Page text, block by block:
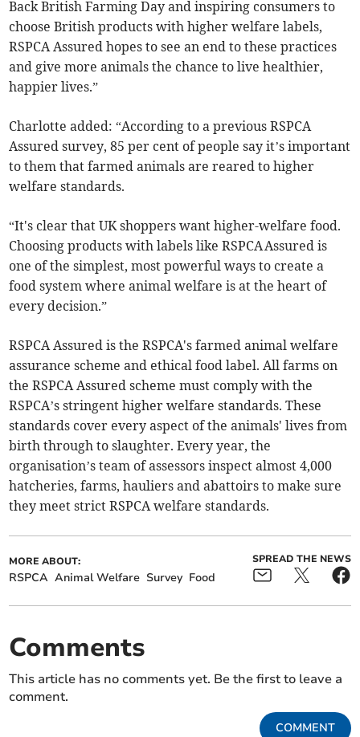
Back British Farming Day and inspiring consumers to
choose British products with higher welfare labels,
RSPCA Assured hopes to see an end to these practices
and give more animals the chance to live healthier,
happier lives.”
Charlotte added: “According to a previous RSPCA
Assured survey, 85 per cent of people say it’s important
to them that farmed animals are reared to higher
welfare standards.
“It's clear that UK shoppers want higher-welfare food.
Choosing products with labels like RSPCA Assured is
one of the simplest, most powerful ways to create a
food system where animal welfare is at the heart of
every decision.”
RSPCA Assured is the RSPCA's farmed animal welfare
assurance scheme and ethical food label. All farms on
the RSPCA Assured scheme must comply with the
RSPCA’s stringent higher welfare standards. These
standards cover every aspect of the animals' lives from
birth through to slaughter. Every year, the
organisation’s team of assessors inspect almost 4,000
hatcheries, farms, hauliers and abattoirs to make sure
they meet strict RSPCA welfare standards.
MORE ABOUT:
RSPCA Animal Welfare Survey Food
SPREAD THE NEWS
Comments
This article has no comments yet. Be the first to leave a
comment.
COMMENT